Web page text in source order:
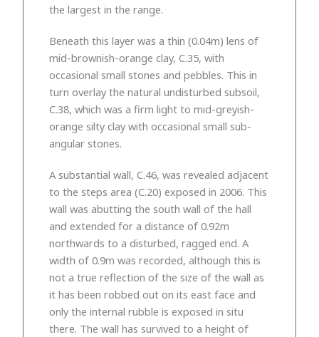
the largest in the range.
Beneath this layer was a thin (0.04m) lens of
mid-brownish-orange clay, C.35, with
occasional small stones and pebbles. This in
turn overlay the natural undisturbed subsoil,
C.38, which was a firm light to mid-greyish-
orange silty clay with occasional small sub-
angular stones.
A substantial wall, C.46, was revealed adjacent
to the steps area (C.20) exposed in 2006. This
wall was abutting the south wall of the hall
and extended for a distance of 0.92m
northwards to a disturbed, ragged end. A
width of 0.9m was recorded, although this is
not a true reflection of the size of the wall as
it has been robbed out on its east face and
only the internal rubble is exposed in situ
there. The wall has survived to a height of